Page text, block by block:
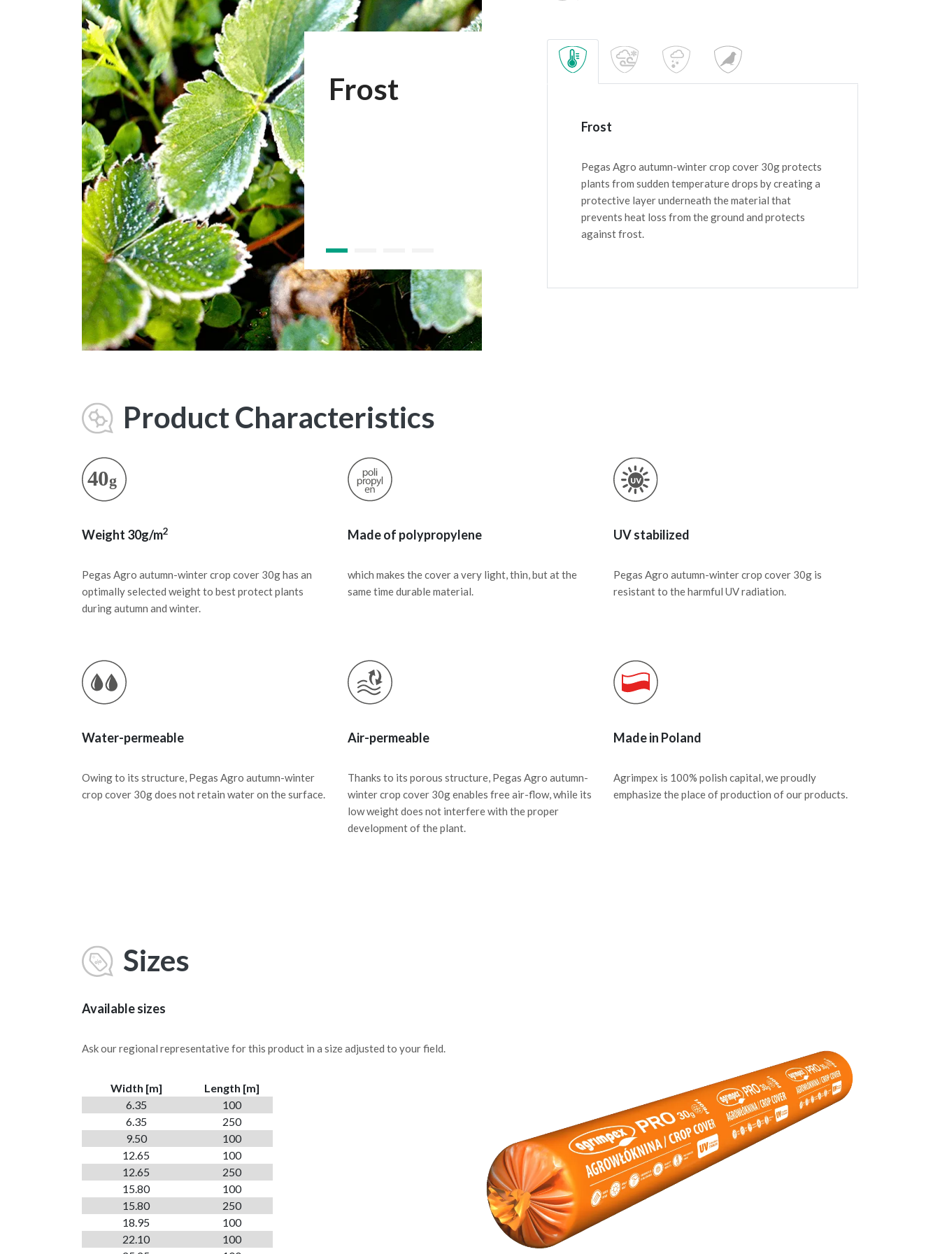
Frost
Frost
Pegas Agro autumn-winter crop cover 30g protects
plants from sudden temperature drops by creating a
protective layer underneath the material that
prevents heat loss from the ground and protects
against frost.
Product Characteristics
Weight 30g/m2
Pegas Agro autumn-winter crop cover 30g has an
optimally selected weight to best protect plants
during autumn and winter.
Made of polypropylene
which makes the cover a very light, thin, but at the
same time durable material.
UV stabilized
Pegas Agro autumn-winter crop cover 30g is
resistant to the harmful UV radiation.
Water-permeable
Owing to its structure, Pegas Agro autumn-winter
crop cover 30g does not retain water on the surface.
Air-permeable
Thanks to its porous structure, Pegas Agro autumn-
winter crop cover 30g enables free air-flow, while its
low weight does not interfere with the proper
development of the plant.
Made in Poland
Agrimpex is 100% polish capital, we proudly
emphasize the place of production of our products.
Sizes
Available sizes
Ask our regional representative for this product in a size adjusted to your field.
Width [m]
Length [m]
6.35
100
6.35
250
9.50
100
12.65
100
12.65
250
15.80
100
15.80
250
18.95
100
22.10
100